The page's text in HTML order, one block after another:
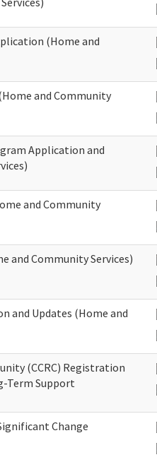
(Home and
and Community
Application and
and Community
and Community Services)
and Updates (Home and
(CCRC) Registration
Term Support
Change